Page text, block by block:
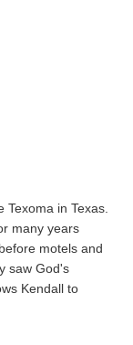
in Texas.
many years
motels and
saw God's
Kendall to